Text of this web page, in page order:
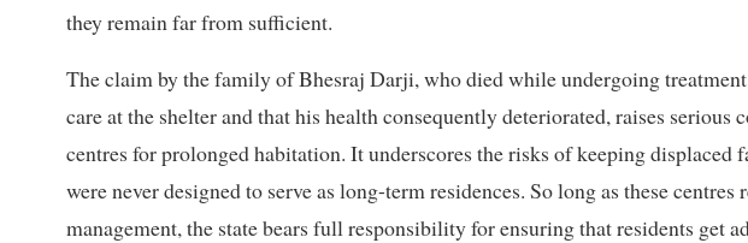
they remain far from sufficient.
The claim by the family of Bhesraj Darji, who died while undergoing
care at the shelter and that his health consequently deteriorated, raises
centres for prolonged habitation. It underscores the risks of keeping
were never designed to serve as long-term residences. So long as these
management, the state bears full responsibility for ensuring that residents get